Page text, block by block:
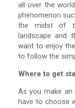
all over the
phenomenon
the midst of
landscape and
want to enjoy
to follow the
Where to get
As you make
have to choose